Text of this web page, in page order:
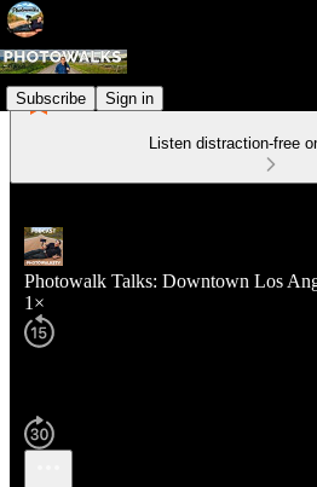
Subscribe Sign in
Listen distraction-free
Photowalk Talks: Downtown Los
1×